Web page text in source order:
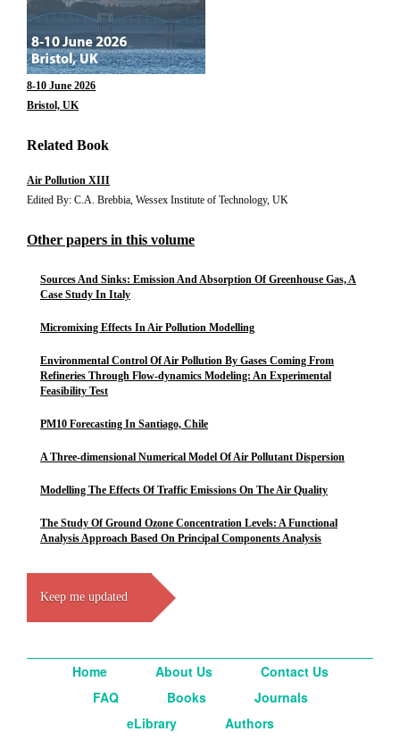
8-10 June 2026
Bristol, UK
Related Book
Air Pollution XIII
Edited By: C.A. Brebbia, Wessex Institute of Technology, UK
Other papers in this volume
Sources And Sinks: Emission And Absorption Of Greenhouse Gas, A
Case Study In Italy
Micromixing Effects In Air Pollution Modelling
Environmental Control Of Air Pollution By Gases Coming From
Refineries Through Flow-dynamics Modeling: An Experimental
Feasibility Test
PM10 Forecasting In Santiago, Chile
A Three-dimensional Numerical Model Of Air Pollutant Dispersion
Modelling The Effects Of Traffic Emissions On The Air Quality
The Study Of Ground Ozone Concentration Levels: A Functional
Analysis Approach Based On Principal Components Analysis
Keep me updated
Home About Us
Contact Us
FAQ
Books
Journals
eLibrary
Authors